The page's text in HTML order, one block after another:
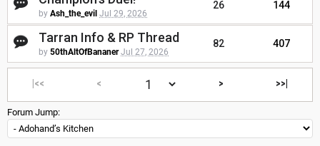
by Ash_the_evil Jul 29, 2026
26 144
Tarran Info & RP Thread
by 50thAltOfBananer Jul 27, 2026
82 407
|<< < > >>|
Forum Jump: